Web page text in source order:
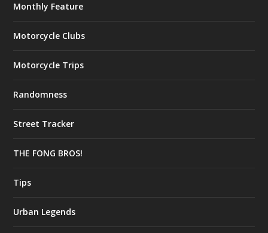
Monthly Feature
Motorcycle Clubs
Motorcycle Trips
Randomness
Street Tracker
THE FONG BROS!
Tips
Urban Legends